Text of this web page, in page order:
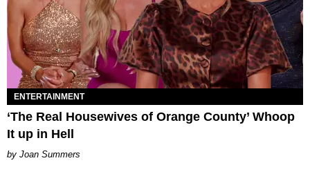
ENTERTAINMENT
‘The Real Housewives of Orange County’ Whoop
It up in Hell
Joan Summers